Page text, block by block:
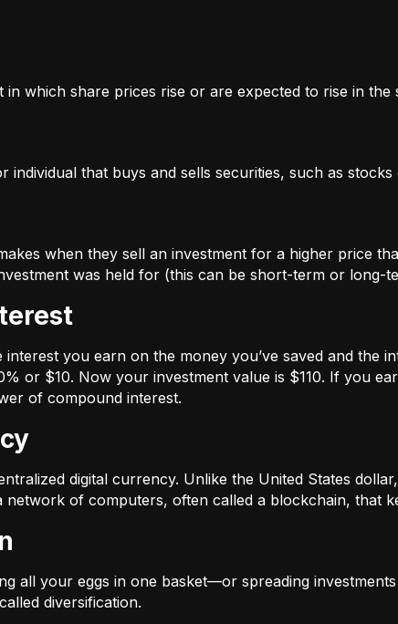
in which share prices rise or are expected to rise in the
individual that buys and sells securities, such as
when they sell an investment for a higher price
was held for (this can be short-term or long-
you earn on the money you’ve saved and the
or $10. Now your investment value is $110. If you
of compound interest.
digital currency. Unlike the United States
network of computers, often called a blockchain, that
all your eggs in one basket—or spreading
diversification.